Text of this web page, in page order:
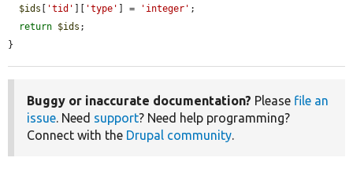
$ids [ 'tid' ][ 'type' ] = 'integer' ;
return $ids ;
}
Buggy or inaccurate documentation? Please file an
issue. Need support? Need help programming?
Connect with the Drupal community.